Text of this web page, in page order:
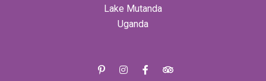
Lake Mutanda
Uganda